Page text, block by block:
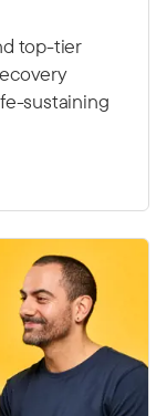
top-tier
sustaining